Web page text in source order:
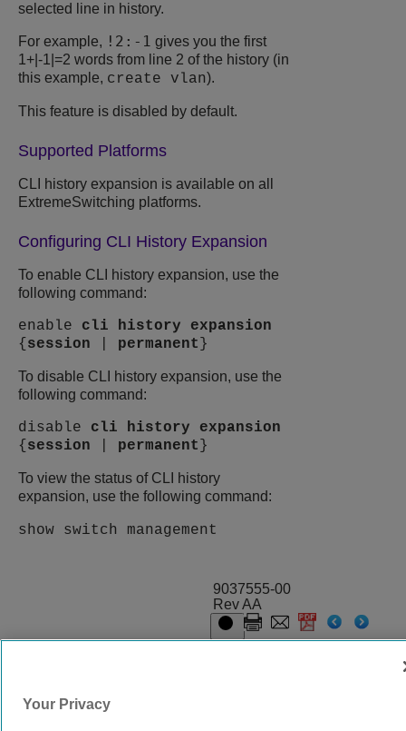
selected line in history.
For example, !2:-1 gives you the first
1+|-1|=2 words from line 2 of the history (in
this example, create vlan).
This feature is disabled by default.
Supported Platforms
CLI history expansion is available on all
ExtremeSwitching platforms.
Configuring CLI History Expansion
To enable CLI history expansion, use the
following command:
enable cli history
expansion
{ session permanent }
To disable CLI history expansion, use the
following command:
disable cli history
expansion
{ session permanent }
To view the status of CLI history
expansion, use the following command:
show switch management
9037555-00
Rev AA
Your Privacy